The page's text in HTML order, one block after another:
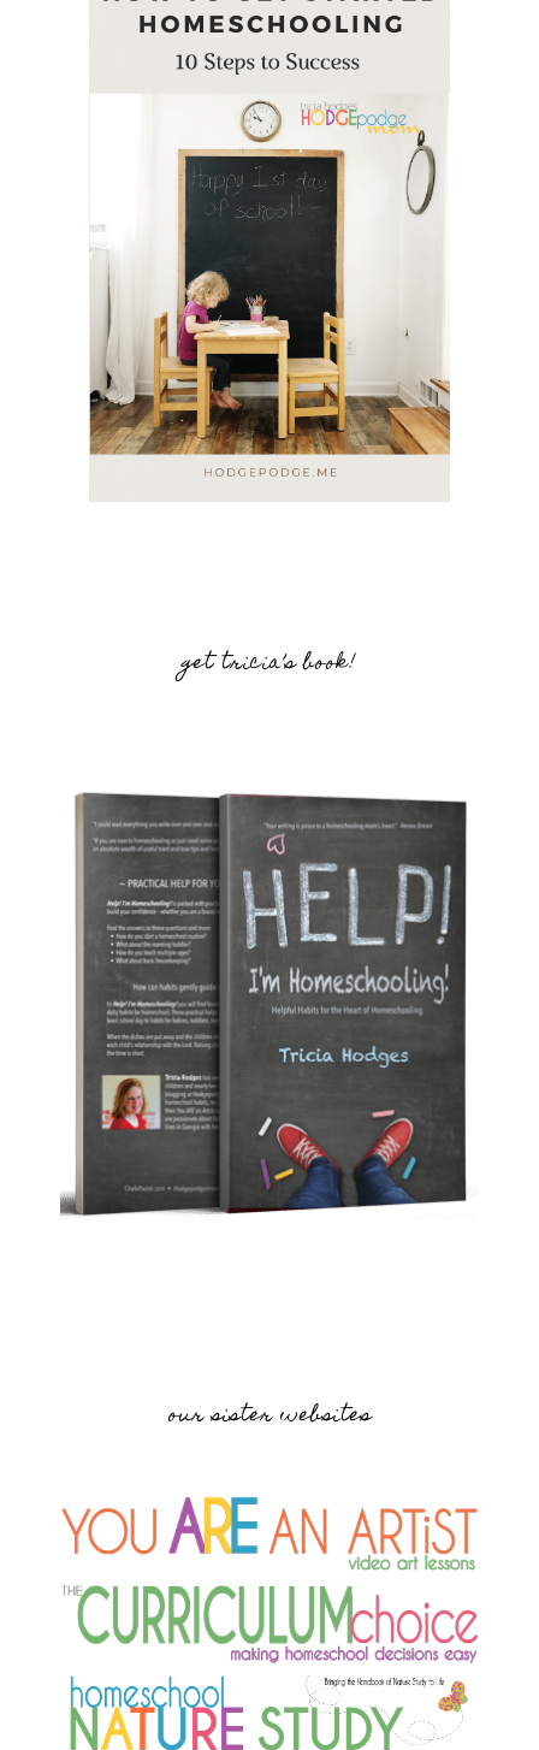
get tricia’s book!
our sister websites